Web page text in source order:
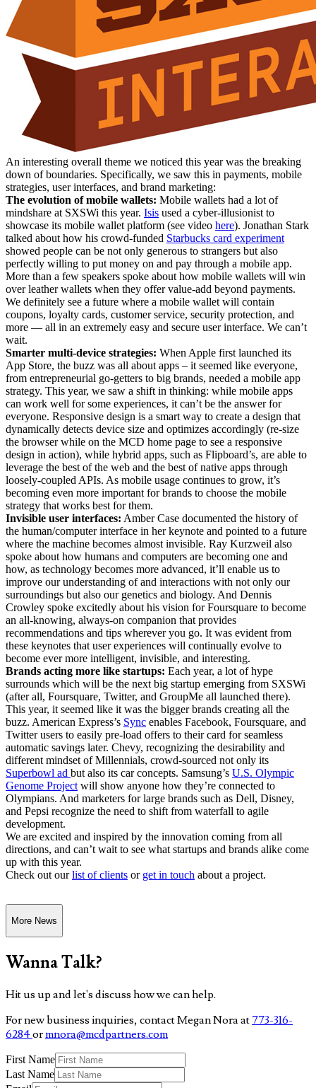
An interesting overall theme we noticed this year was the breaking
down of boundaries. Specifically, we saw this in payments, mobile
strategies, user interfaces, and brand marketing:
The evolution of mobile wallets: Mobile wallets had a lot of
mindshare at SXSWi this year. Isis used a cyber-illusionist to
showcase its mobile wallet platform (see video here). Jonathan Stark
talked about how his crowd-funded Starbucks card experiment
showed people can be not only generous to strangers but also
perfectly willing to put money on and pay through a mobile app.
More than a few speakers spoke about how mobile wallets will win
over leather wallets when they offer value-add beyond payments.
We definitely see a future where a mobile wallet will contain
coupons, loyalty cards, customer service, security protection, and
more — all in an extremely easy and secure user interface. We can’t
wait.
Smarter multi-device strategies: When Apple first launched its
App Store, the buzz was all about apps – it seemed like everyone,
from entrepreneurial go-getters to big brands, needed a mobile app
strategy. This year, we saw a shift in thinking: while mobile apps
can work well for some experiences, it can’t be the answer for
everyone. Responsive design is a smart way to create a design that
dynamically detects device size and optimizes accordingly (re-size
the browser while on the MCD home page to see a responsive
design in action), while hybrid apps, such as Flipboard’s, are able to
leverage the best of the web and the best of native apps through
loosely-coupled APIs. As mobile usage continues to grow, it’s
becoming even more important for brands to choose the mobile
strategy that works best for them.
Invisible user interfaces: Amber Case documented the history of
the human/computer interface in her keynote and pointed to a future
where the machine becomes almost invisible. Ray Kurzweil also
spoke about how humans and computers are becoming one and
how, as technology becomes more advanced, it’ll enable us to
improve our understanding of and interactions with not only our
surroundings but also our genetics and biology. And Dennis
Crowley spoke excitedly about his vision for Foursquare to become
an all-knowing, always-on companion that provides
recommendations and tips wherever you go. It was evident from
these keynotes that user experiences will continually evolve to
become ever more intelligent, invisible, and interesting.
Brands acting more like startups: Each year, a lot of hype
surrounds which will be the next big startup emerging from SXSWi
(after all, Foursquare, Twitter, and GroupMe all launched there).
This year, it seemed like it was the bigger brands creating all the
buzz. American Express’s Sync enables Facebook, Foursquare, and
Twitter users to easily pre-load offers to their card for seamless
automatic savings later. Chevy, recognizing the desirability and
different mindset of Millennials, crowd-sourced not only its
Superbowl ad but also its car concepts. Samsung’s U.S. Olympic
Genome Project will show anyone how they’re connected to
Olympians. And marketers for large brands such as Dell, Disney,
and Pepsi recognize the need to shift from waterfall to agile
development.
We are excited and inspired by the innovation coming from all
directions, and can’t wait to see what startups and brands alike come
up with this year.
Check out ourlist of clients or get in touch about a project.
More News
Wanna Talk?
Hit us up and let's discuss how we can help.
For new business inquiries, contact Megan Nora at 773-316-
6284ormnora@mcdpartners.com
First Name
Last Name